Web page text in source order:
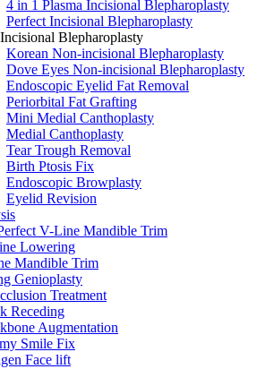
4 in 1 Plasma Incisional Blepharoplasty
Perfect Incisional Blepharoplasty
Blepharoplasty
Korean Non-incisional Blepharoplasty
Dove Eyes Non-incisional Blepharoplasty
Endoscopic Eyelid Fat Removal
Periorbital Fat Grafting
Mini Medial Canthoplasty
Medial Canthoplasty
Tear Trough Removal
Birth Ptosis Fix
Endoscopic Browplasty
Eyelid Revision
V-Line Mandible Trim
Lowering
Mandible Trim
Genioplasty
Treatment
Receding
Augmentation
Smile Fix
Face lift